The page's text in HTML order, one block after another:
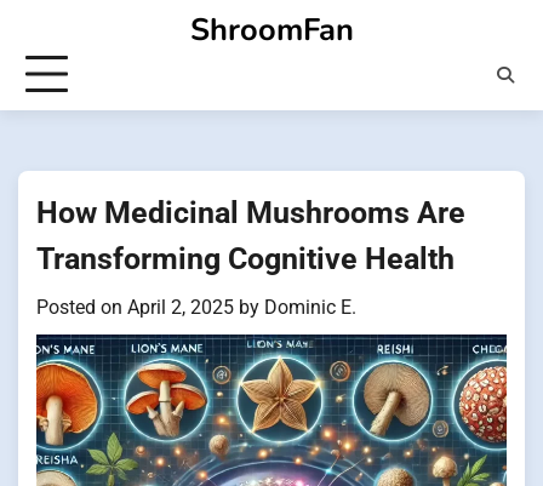
content
ShroomFan
How Medicinal Mushrooms Are
Transforming Cognitive Health
Posted on April 2, 2025 by Dominic E.